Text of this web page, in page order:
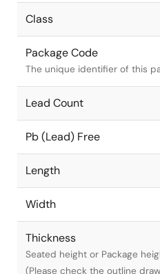
Class
Package Code
The unique identifier of this
Lead Count
Pb (Lead) Free
Length
Width
Thickness
Seated height or Package
(Please check the outline